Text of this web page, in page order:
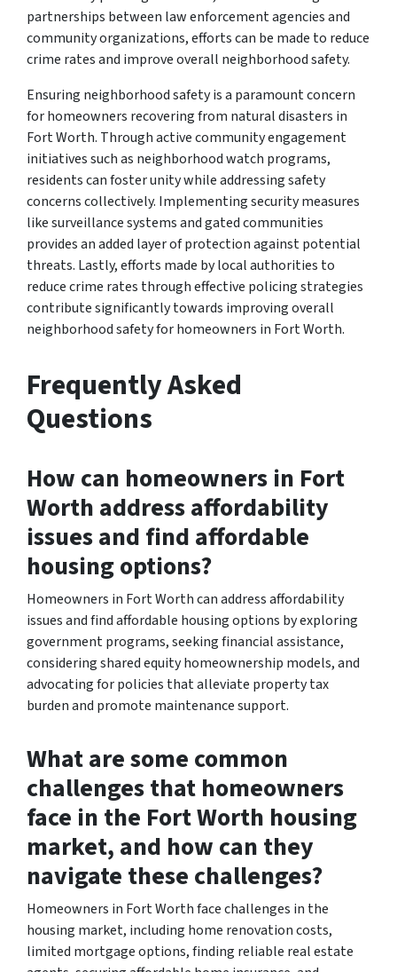
partnerships between law enforcement agencies and
community organizations, efforts can be made to reduce
crime rates and improve overall neighborhood safety.
Ensuring neighborhood safety is a paramount concern
for homeowners recovering from natural disasters in
Fort Worth. Through active community engagement
initiatives such as neighborhood watch programs,
residents can foster unity while addressing safety
concerns collectively. Implementing security measures
like surveillance systems and gated communities
provides an added layer of protection against potential
threats. Lastly, efforts made by local authorities to
reduce crime rates through effective policing strategies
contribute significantly towards improving overall
neighborhood safety for homeowners in Fort Worth.
Frequently Asked
Questions
How can homeowners in Fort
Worth address affordability
issues and find affordable
housing options?
Homeowners in Fort Worth can address affordability
issues and find affordable housing options by exploring
government programs, seeking financial assistance,
considering shared equity homeownership models, and
advocating for policies that alleviate property tax
burden and promote maintenance support.
What are some common
challenges that homeowners
face in the Fort Worth housing
market, and how can they
navigate these challenges?
Homeowners in Fort Worth face challenges in the
housing market, including home renovation costs,
limited mortgage options, finding reliable real estate